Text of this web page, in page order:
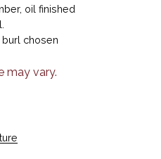
oil finished
chosen
may vary.